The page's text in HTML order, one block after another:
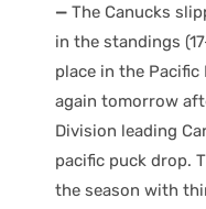
— The Canucks
in the standings
place in the Pacific
again tomorrow
Division leading
pacific puck drop.
the season with